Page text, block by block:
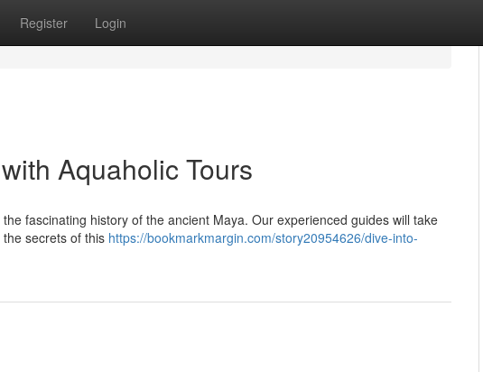
Register Login
Aquaholic Tours
fascinating history of the ancient Maya. Our experienced guides will take
secrets of this https://bookmarkmargin.com/story20954626/dive-into-